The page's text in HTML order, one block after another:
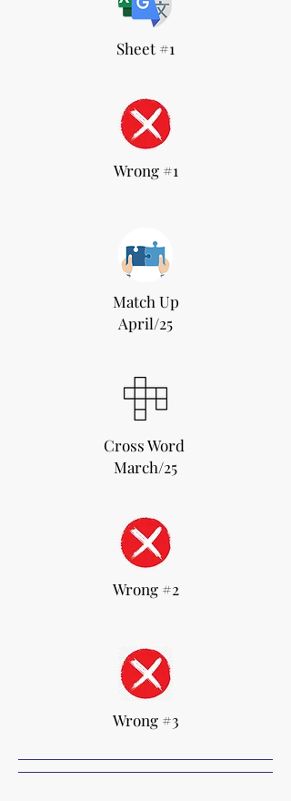
Sheet #1
Wrong #1
Match Up
April/25
Cross Word
March/25
Wrong #2
Wrong #3